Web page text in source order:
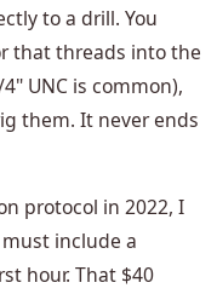
to a drill. You
that threads into the
UNC is common),
them. It never ends
protocol in 2022, I
include a
hour. That $40